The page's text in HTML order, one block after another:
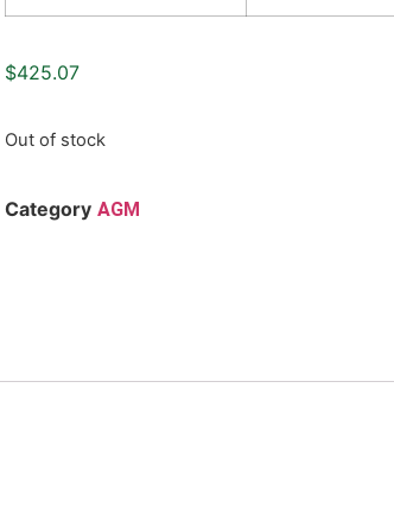
$425.07
Out of stock
Category AGM